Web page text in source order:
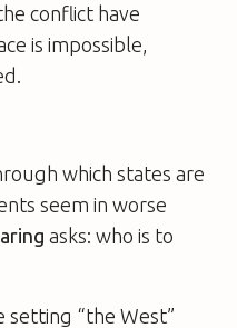
conflict have
is impossible,
which states are
seem in worse
asks: who is to
setting “the West”